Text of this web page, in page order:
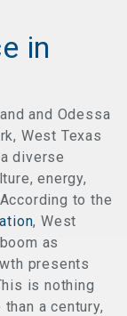
in
and Odessa
West Texas
diverse
energy,
to the
, West
as
presents
is nothing
a century,